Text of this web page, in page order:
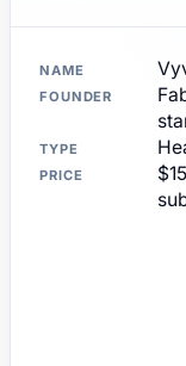
NAME
FOUNDER
TYPE
PRICE